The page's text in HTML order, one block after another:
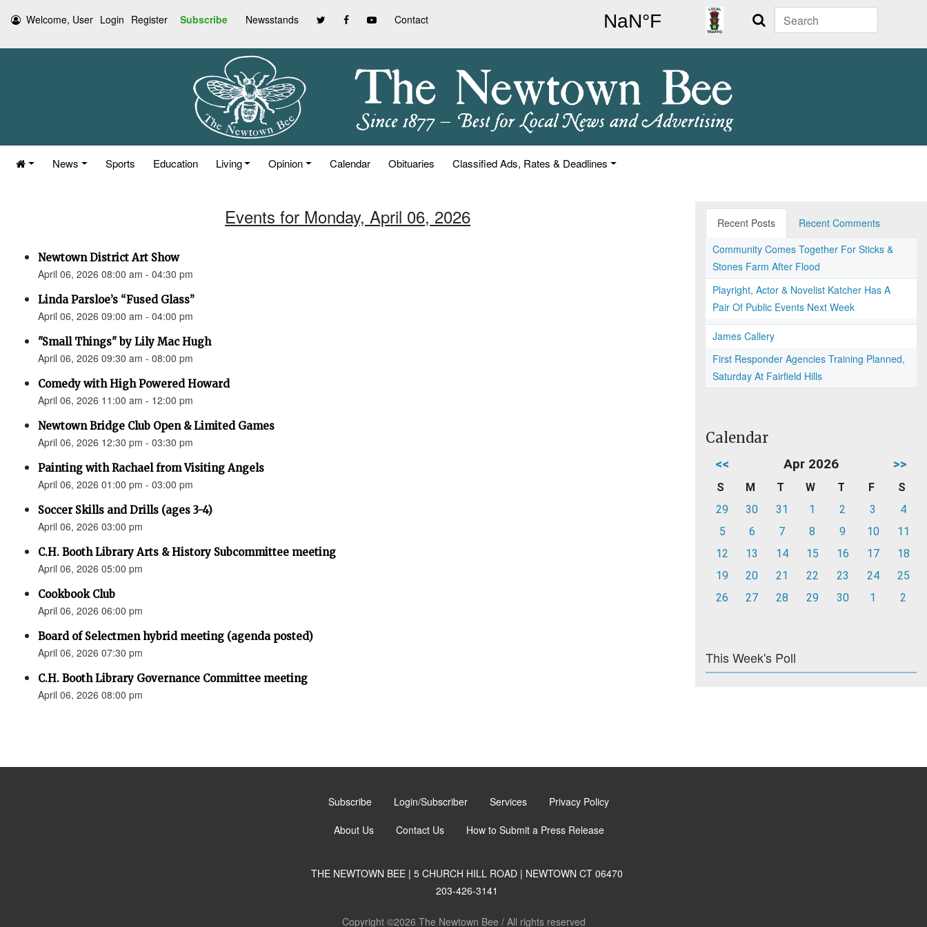
Welcome, User Login Register Subscribe Newsstands Contact Search
News Sports Education Living Opinion Calendar Obituaries Classified Ads, Rates & Deadlines
Events for Monday, April 06, 2026
Newtown District Art Show
April 06, 2026 08:00 am - 04:30 pm
Linda Parsloe’s “Fused Glass”
April 06, 2026 09:00 am - 04:00 pm
"Small Things" by Lily Mac Hugh
April 06, 2026 09:30 am - 08:00 pm
Comedy with High Powered Howard
April 06, 2026 11:00 am - 12:00 pm
Newtown Bridge Club Open & Limited Games
April 06, 2026 12:30 pm - 03:30 pm
Painting with Rachael from Visiting Angels
April 06, 2026 01:00 pm - 03:00 pm
Soccer Skills and Drills (ages 3-4)
April 06, 2026 03:00 pm
C.H. Booth Library Arts & History Subcommittee meeting
April 06, 2026 05:00 pm
Cookbook Club
April 06, 2026 06:00 pm
Board of Selectmen hybrid meeting (agenda posted)
April 06, 2026 07:30 pm
C.H. Booth Library Governance Committee meeting
April 06, 2026 08:00 pm
Recent Posts
Recent Comments
Community Comes Together For Sticks &
Stones Farm After Flood
Playright, Actor & Novelist Katcher Has A
Pair Of Public Events Next Week
James Callery
First Responder Agencies Training Planned,
Saturday At Fairfield Hills
Calendar
<< Apr 2026 >>
S M T W T F
S
29
30 31 1 2 3
4
5
6 7 8 9 10
11
12
13 14 15 16 17
18
19
20 21 22 23 24
25
26
27 28 29 30 1 2
This Week's Poll
Subscribe Login/Subscriber Services Privacy Policy
About Us Contact Us How to Submit a Press Release
THE NEWTOWN BEE | 5 CHURCH HILL ROAD | NEWTOWN CT 06470
203-426-3141
Copyright ©2026 The Newtown Bee / All rights reserved